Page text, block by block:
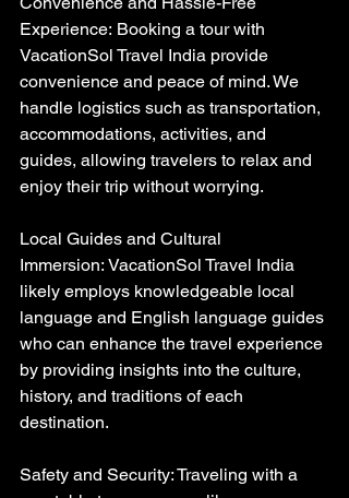
Experience: Booking a tour with
VacationSol Travel India provide
convenience and peace of mind. We
handle logistics such as transportation,
accommodations, activities, and
guides, allowing travelers to relax and
enjoy their trip without worrying.
Local Guides and Cultural
Immersion: VacationSol Travel India
likely employs knowledgeable local
language and English language guides
who can enhance the travel experience
by providing insights into the culture,
history, and traditions of each
destination.
Safety and Security: Traveling with a